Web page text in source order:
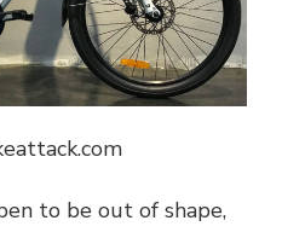
to be out of shape,